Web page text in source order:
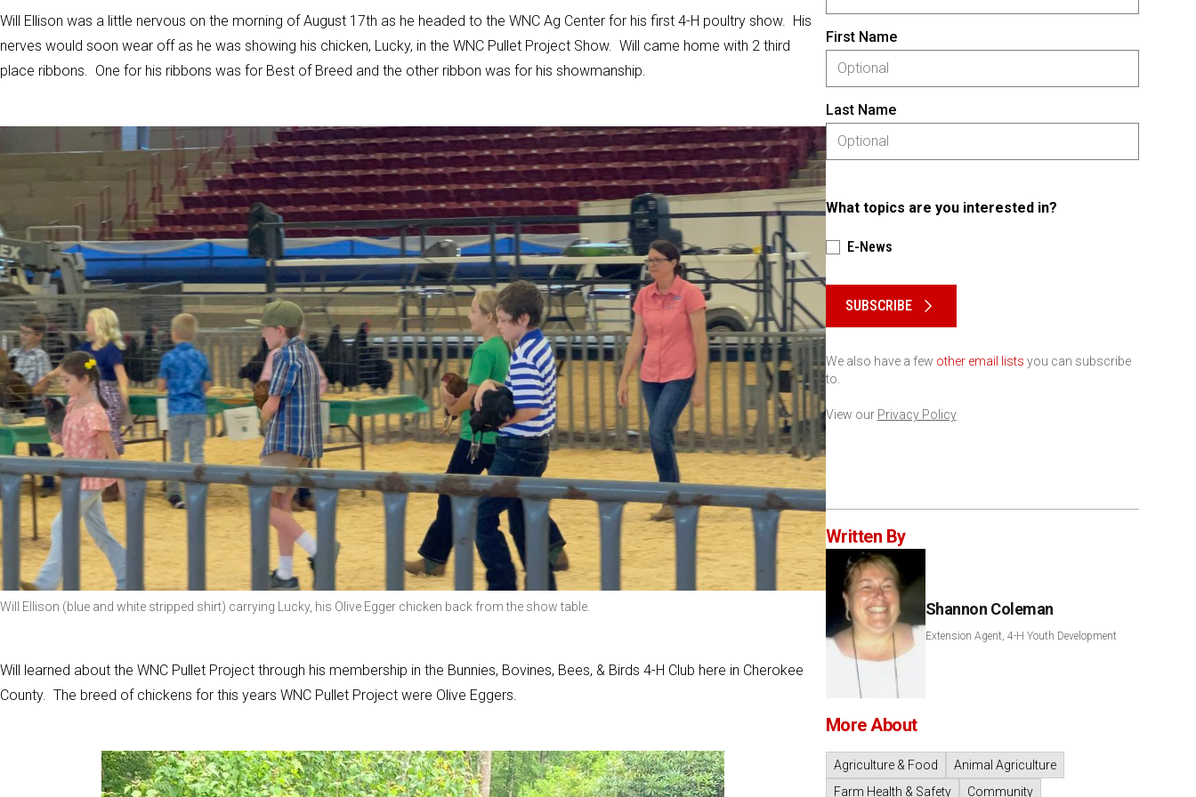
Will Ellison was a little nervous on the morning of August 17th as he headed to the WNC Ag Center for his first 4-H poultry show. His
nerves would soon wear off as he was showing his chicken, Lucky, in the WNC Pullet Project Show. Will came home with 2 third
place ribbons. One for his ribbons was for Best of Breed and the other ribbon was for his showmanship.
Will Ellison (blue and white stripped shirt) carrying Lucky, his Olive Egger chicken back from the show table.
Will learned about the WNC Pullet Project through his membership in the Bunnies, Bovines, Bees, & Birds 4-H Club here in Cherokee
County. The breed of chickens for this years WNC Pullet Project were Olive Eggers.
First Name
Last Name
What topics are you interested in?
E-News
Please keep this box b•l•a•n•k
SUBSCRIBE
We also have a few other email lists you can subscribe
to.
View our Privacy Policy
Written By
Shannon Coleman
Extension Agent, 4-H Youth Development
More About
Agriculture & Food
Animal Agriculture
Farm Health & Safety
Community